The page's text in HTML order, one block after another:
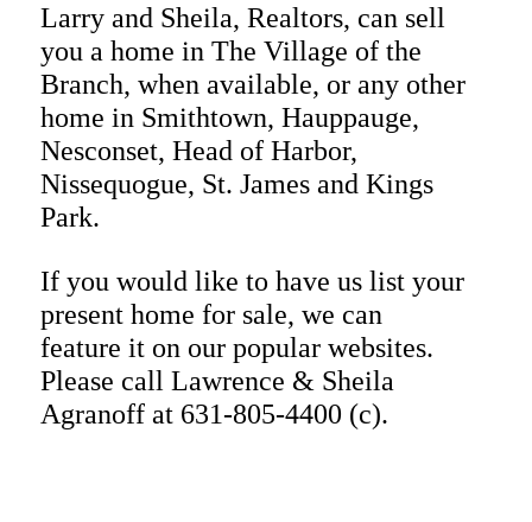
Larry and Sheila, Realtors, can sell
you a home in The Village of the
Branch, when available, or any other
home in Smithtown, Hauppauge,
Nesconset, Head of Harbor,
Nissequogue, St. James and Kings
Park.
If you would like to have us list your
present home for sale, we can
feature it on our popular websites.
Please call Lawrence & Sheila
Agranoff at 631-805-4400 (c).